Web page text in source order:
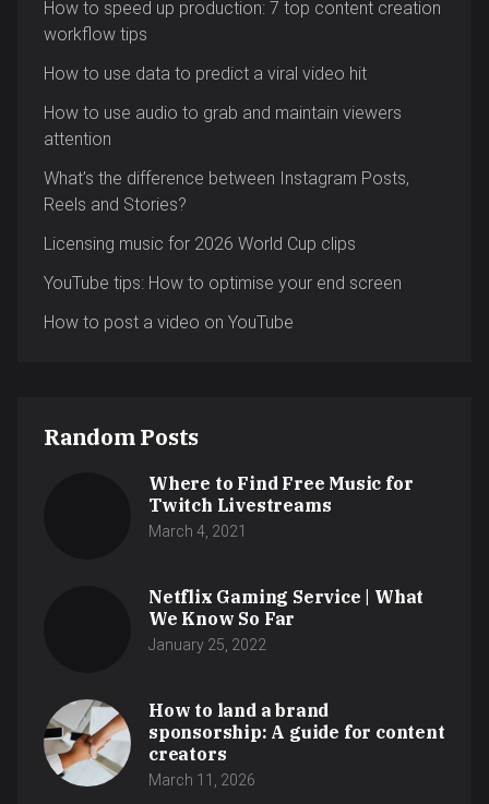
How to speed up production: 7 top content creation
workflow tips
How to use data to predict a viral video hit
How to use audio to grab and maintain viewers
attention
What’s the difference between Instagram Posts,
Reels and Stories?
Licensing music for 2026 World Cup clips
YouTube tips: How to optimise your end screen
How to post a video on YouTube
Random Posts
Where to Find Free Music for
Twitch Livestreams
March 4, 2021
Netflix Gaming Service | What
We Know So Far
January 25, 2022
How to land a brand
sponsorship: A guide for content
creators
March 11, 2026